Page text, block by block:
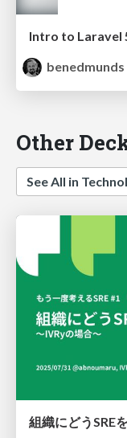
Intro to Laravel
benedmunds
Other
See All in
組織にどうSRE